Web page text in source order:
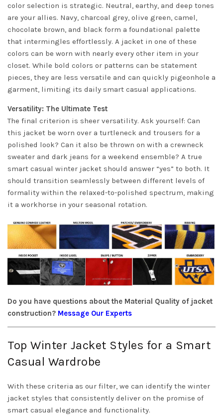
color selection is strategic. Neutral, earthy, and deep tones
are your allies. Navy, charcoal grey, olive green, camel,
chocolate brown, and black form a foundational palette
that intermingles effortlessly. A jacket in one of these
colors can be worn with nearly every other item in your
closet. While bold colors or patterns can be statement
pieces, they are less versatile and can quickly pigeonhole a
garment, limiting its daily smart casual applications.
Versatility: The Ultimate Test
The final criterion is sheer versatility. Ask yourself: Can
this jacket be worn over a turtleneck and trousers for a
polished look? Can it also be thrown on with a crewneck
sweater and dark jeans for a weekend ensemble? A true
smart casual winter jacket should answer “yes” to both. It
should transition seamlessly between different levels of
formality within the relaxed-to-polished spectrum, making
it a workhorse in your seasonal rotation.
Do you have questions about the Material Quality of jacket
construction? Message Our Experts
Top Winter Jacket Styles for a Smart
Casual Wardrobe
With these criteria as our filter, we can identify the winter
jacket styles that consistently deliver on the promise of
smart casual elegance and functionality.